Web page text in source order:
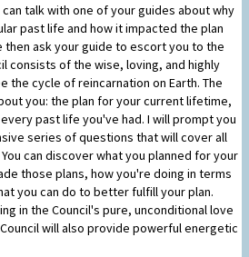
talk with one of your guides about why
past life and how it impacted the plan
ask your guide to escort you to the
consists of the wise, loving, and highly
the cycle of reincarnation on Earth. The
you: the plan for your current lifetime,
past life you've had. I will prompt you
series of questions that will cover all
can discover what you planned for your
those plans, how you're doing in terms
you can do to better fulfill your plan.
in the Council's pure, unconditional love
will also provide powerful energetic